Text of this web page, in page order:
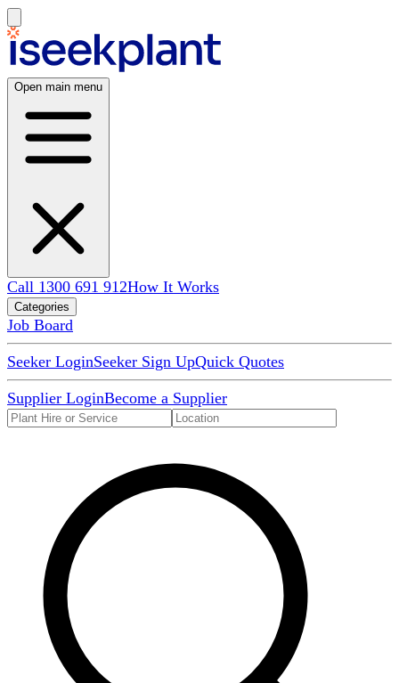
Open main menu
Call 1300 691 912How It Works
Categories
Job Board
Seeker LoginSeeker Sign UpQuick Quotes
Supplier LoginBecome a Supplier